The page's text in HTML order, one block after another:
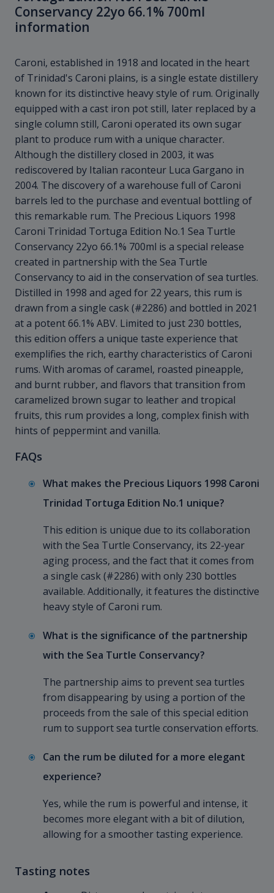
Conservancy 22yo 66.1% 700ml
information
Caroni, established in 1918 and located in the heart
of Trinidad's Caroni plains, is a single estate distillery
known for its distinctive heavy style of rum. Originally
equipped with a cast iron pot still, later replaced by a
single column still, Caroni operated its own sugar
plant to produce rum with a unique character.
Although the distillery closed in 2003, it was
rediscovered by Italian raconteur Luca Gargano in
2004. The discovery of a warehouse full of Caroni
barrels led to the purchase and eventual bottling of
this remarkable rum. The Precious Liquors 1998
Caroni Trinidad Tortuga Edition No.1 Sea Turtle
Conservancy 22yo 66.1% 700ml is a special release
created in partnership with the Sea Turtle
Conservancy to aid in the conservation of sea turtles.
Distilled in 1998 and aged for 22 years, this rum is
drawn from a single cask (#2286) and bottled in 2021
at a potent 66.1% ABV. Limited to just 230 bottles,
this edition offers a unique taste experience that
exemplifies the rich, earthy characteristics of Caroni
rums. With aromas of caramel, roasted pineapple,
and burnt rubber, and flavors that transition from
caramelized brown sugar to leather and tropical
fruits, this rum provides a long, complex finish with
hints of peppermint and vanilla.
FAQs
What makes the Precious Liquors 1998 Caroni
Trinidad Tortuga Edition No.1 unique?
This edition is unique due to its collaboration
with the Sea Turtle Conservancy, its 22-year
aging process, and the fact that it comes from
a single cask (#2286) with only 230 bottles
available. Additionally, it features the distinctive
heavy style of Caroni rum.
What is the significance of the partnership
with the Sea Turtle Conservancy?
The partnership aims to prevent sea turtles
from disappearing by using a portion of the
proceeds from the sale of this special edition
rum to support sea turtle conservation efforts.
Can the rum be diluted for a more elegant
experience?
Yes, while the rum is powerful and intense, it
becomes more elegant with a bit of dilution,
allowing for a smoother tasting experience.
Tasting notes